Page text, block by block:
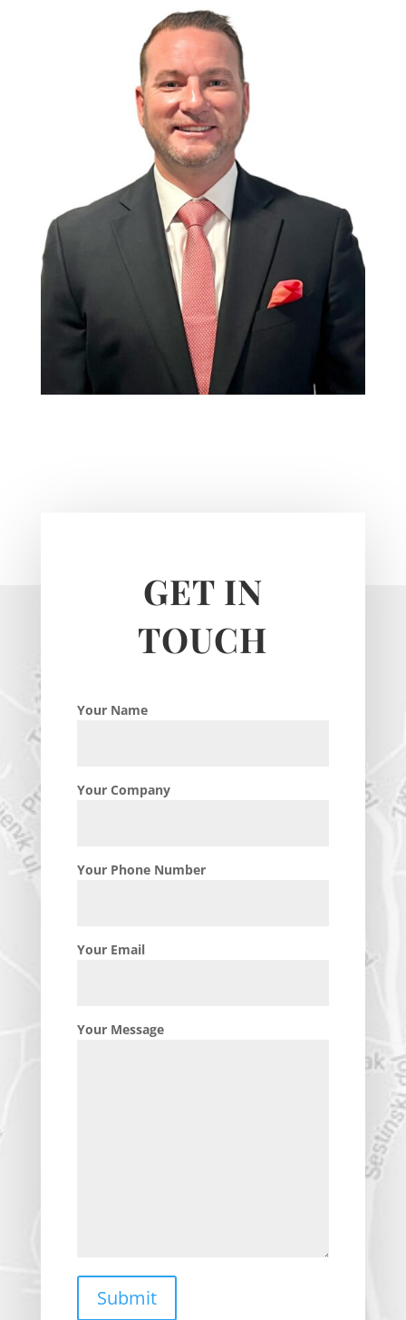
GET IN
TOUCH
Your Name
Your Company
Your Phone Number
Your Email
Your Message
Submit